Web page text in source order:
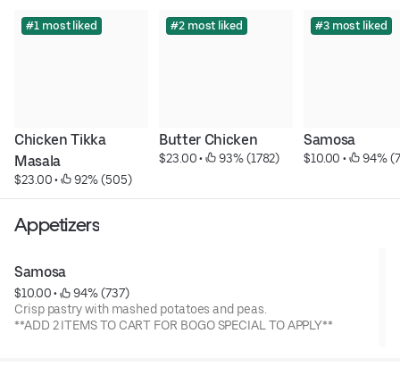
#1 most liked
Chicken Tikka
Masala
$23.00 • 92% (505)
#2 most liked
Butter Chicken
$23.00 • 93% (1782)
#3 most liked
Samosa
$10.00 • 94%
Appetizers
Samosa
$10.00 •
94% (737)
Crisp pastry with mashed potatoes and peas.
**ADD 2 ITEMS TO CART FOR BOGO SPECIAL TO APPLY**